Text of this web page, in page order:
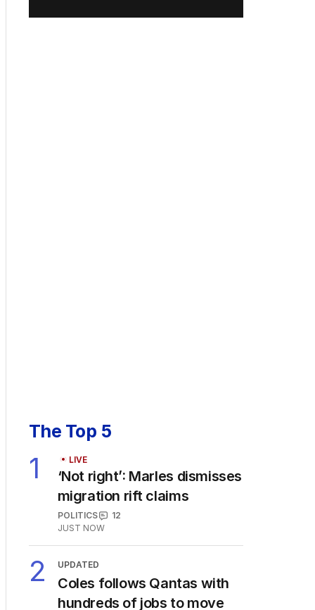
The Top 5
1 LIVE
‘Not right’: Marles dismisses
migration rift claims
POLITICS
12
JUST NOW